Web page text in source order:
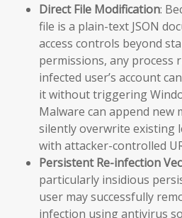
Direct File Modification:
file is a plain-text JSON
access controls beyond
permissions, any process
infected user’s account
it without triggering
Malware can append new
silently overwrite existing
with attacker-controlled
Persistent Re-infection
particularly insidious
user may successfully
infection using antivirus